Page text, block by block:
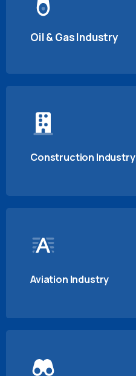
Oil & Gas Industry
Construction Industry
Aviation Industry